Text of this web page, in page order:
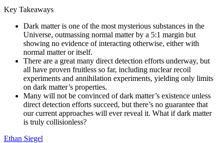
Key Takeaways
Dark matter is one of the most mysterious substances in the
Universe, outmassing normal matter by a 5:1 margin but
showing no evidence of interacting otherwise, either with
normal matter or itself.
There are a great many direct detection efforts underway, but
all have proven fruitless so far, including nuclear recoil
experiments and annihilation experiments, yielding only limits
on dark matter’s properties.
Many will not be convinced of dark matter’s existence unless
direct detection efforts succeed, but there’s no guarantee that
our current approaches will ever reveal it. What if dark matter
is truly collisionless?
Ethan Siegel